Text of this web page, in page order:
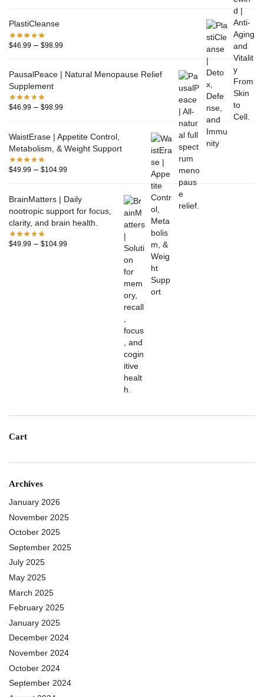
PlastiCleanse
$46.99 – $98.99
PausalPeace | Natural Menopause Relief
Supplement
$46.99 – $98.99
WaistErase | Appetite Control,
Metabolism, & Weight Support
$49.99 – $104.99
BrainMatters | Daily
nootropic support for focus,
clarity, and brain health.
$49.99 – $104.99
Cart
Archives
January 2026
November 2025
October 2025
September 2025
July 2025
May 2025
March 2025
February 2025
January 2025
December 2024
November 2024
October 2024
September 2024